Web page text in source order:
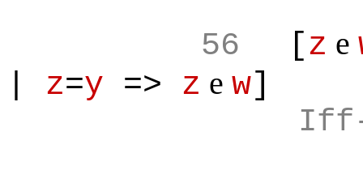
56 [z e
z=y => z e w]
Iff